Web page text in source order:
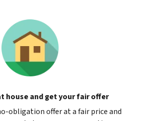
house and get your fair offer
obligation offer at a fair price and